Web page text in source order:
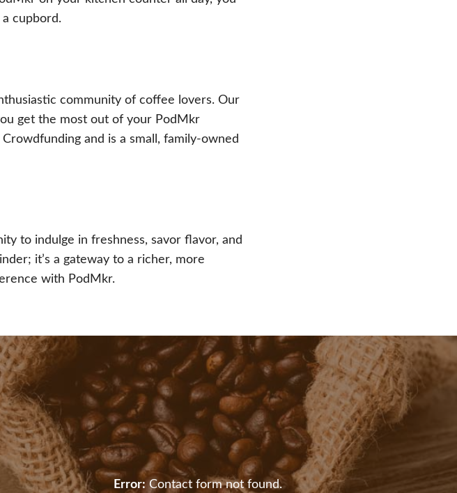
cupbord.
community of coffee lovers. Our
get the most out of your PodMkr
and is a small, family-owned
to indulge in freshness, savor flavor, and
it’s a gateway to a richer, more
with PodMkr.
Error: Contact form not found.